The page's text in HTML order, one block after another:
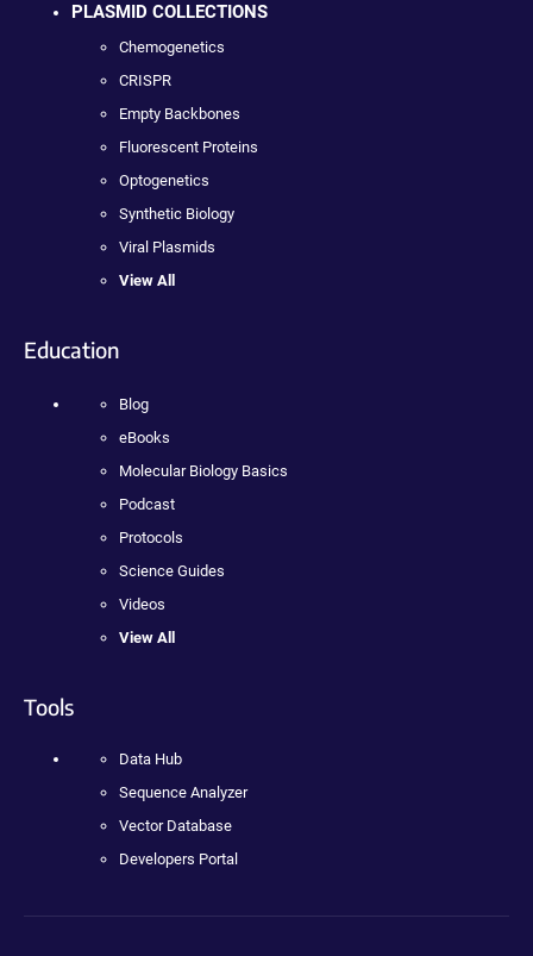
PLASMID COLLECTIONS
Chemogenetics
CRISPR
Empty Backbones
Fluorescent Proteins
Optogenetics
Synthetic Biology
Viral Plasmids
View All
Education
Blog
eBooks
Molecular Biology Basics
Podcast
Protocols
Science Guides
Videos
View All
Tools
Data Hub
Sequence Analyzer
Vector Database
Developers Portal